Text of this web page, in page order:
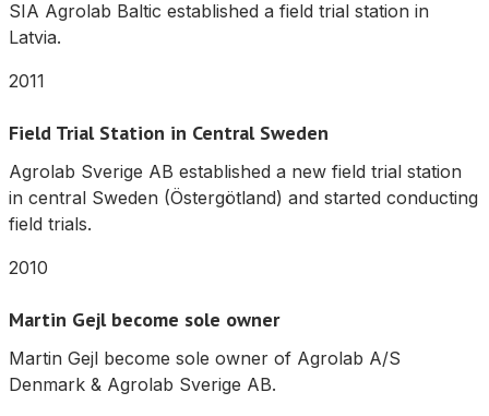
SIA Agrolab Baltic established a field trial station in
Latvia.
2011
Field Trial Station in Central Sweden
Agrolab Sverige AB established a new field trial station
in central Sweden (Östergötland) and started conducting
field trials.
2010
Martin Gejl become sole owner
Martin Gejl become sole owner of Agrolab A/S
Denmark & Agrolab Sverige AB.